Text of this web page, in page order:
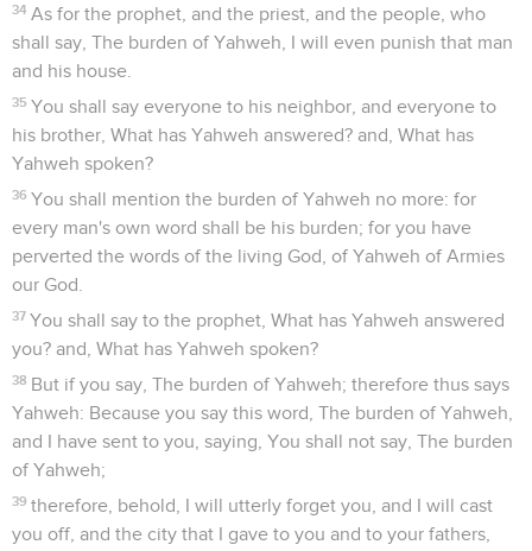
34 As for the prophet, and the priest, and the people, who
shall say, The burden of Yahweh, I will even punish that man
and his house.
35 You shall say everyone to his neighbor, and everyone to
his brother, What has Yahweh answered? and, What has
Yahweh spoken?
36 You shall mention the burden of Yahweh no more: for
every man's own word shall be his burden; for you have
perverted the words of the living God, of Yahweh of Armies
our God.
37 You shall say to the prophet, What has Yahweh answered
you? and, What has Yahweh spoken?
38 But if you say, The burden of Yahweh; therefore thus says
Yahweh: Because you say this word, The burden of Yahweh,
and I have sent to you, saying, You shall not say, The burden
of Yahweh;
39 therefore, behold, I will utterly forget you, and I will cast
you off, and the city that I gave to you and to your fathers,